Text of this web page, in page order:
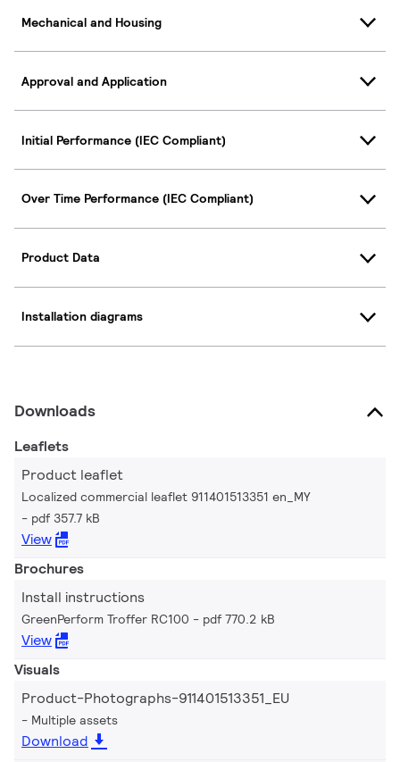
Mechanical and Housing
Approval and Application
Initial Performance (IEC Compliant)
Over Time Performance (IEC Compliant)
Product Data
Installation diagrams
Downloads
Leaflets
Product leaflet
Localized commercial leaflet 911401513351 en_MY
pdf 357.7 kB
View
Brochures
Install instructions
GreenPerform Troffer RC100 pdf 770.2 kB
View
Visuals
Product-Photographs-911401513351_EU
Multiple assets
Download